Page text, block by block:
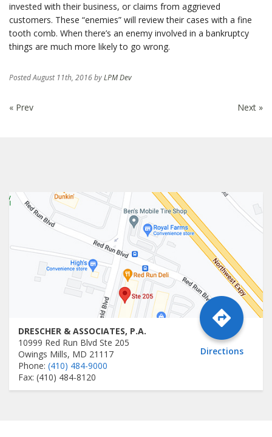
invested with their business, or claims from aggrieved
customers. These “enemies” will review their cases with a fine
tooth comb. When there’s an enemy involved in a bankruptcy
things are much more likely to go wrong.
PostedAugust 11th, 2016byLPM Dev
« Prev Next »
DRESCHER & ASSOCIATES, P.A.
10999 Red Run Blvd Ste 205
Owings Mills, MD 21117
Phone: (410) 484-9000
Fax: (410) 484-8120
Directions